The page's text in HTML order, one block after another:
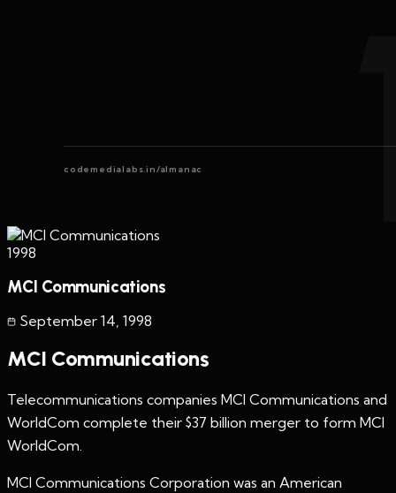
codemedialabs.in/almanac
1998
MCI Communications
September 14, 1998
MCI Communications
Telecommunications companies MCI Communications and
WorldCom complete their $37 billion merger to form MCI
WorldCom.
MCI Communications Corporation was an American